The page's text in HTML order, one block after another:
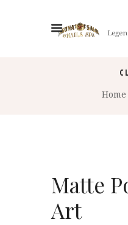
Home
Matte
Art